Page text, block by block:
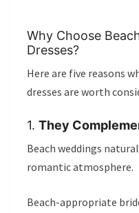
Why Choose
Dresses?
Here are five reasons
dresses are worth
1. They
Beach weddings
romantic atmosphere.
Beach-appropriate